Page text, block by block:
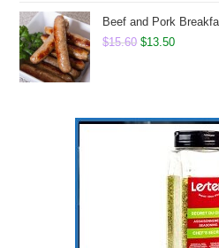
$18.40.$16.50.
Beef and Pork
$15.60 Original
$13.50Current